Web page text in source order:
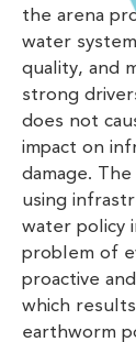
the arena
water
quality, and
strong
does not
impact on
damage.
using
water policy
problem of
proactive
which
earthworm